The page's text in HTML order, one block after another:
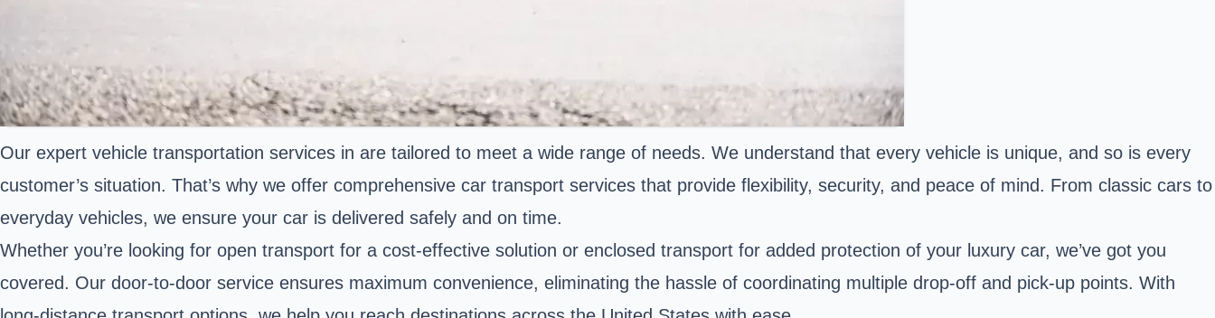
Our expert vehicle transportation services in are tailored to meet a wide range of needs. We understand that every vehicle is unique, and so is every
customer’s situation. That’s why we offer comprehensive car transport services that provide flexibility, security, and peace of mind. From classic cars to
everyday vehicles, we ensure your car is delivered safely and on time.
Whether you’re looking for open transport for a cost-effective solution or enclosed transport for added protection of your luxury car, we’ve got you
covered. Our door-to-door service ensures maximum convenience, eliminating the hassle of coordinating multiple drop-off and pick-up points. With